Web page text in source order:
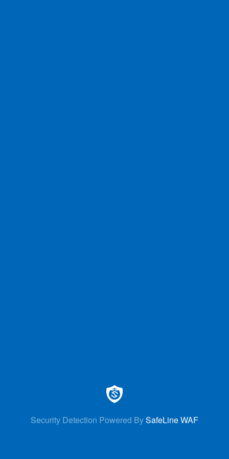
Security Detection Powered BySafeLine WAF